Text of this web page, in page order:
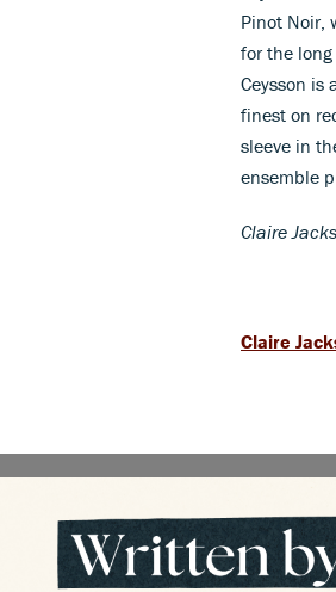
Pinot Noir,
for the
Ceysson is
finest on
sleeve in
ensemble
Claire
Claire